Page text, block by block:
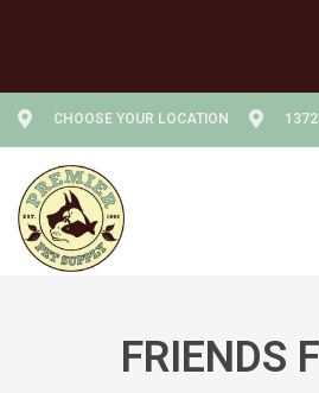
CHOOSE YOUR LOCATION
FRIENDS